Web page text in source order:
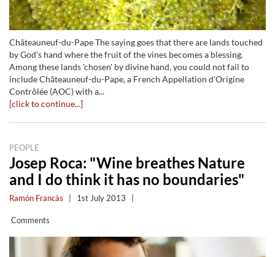
Châteauneuf-du-Pape The saying goes that there are lands touched
by God's hand where the fruit of the vines becomes a blessing.
Among these lands 'chosen' by divine hand, you could not fail to
include Châteauneuf-du-Pape, a French Appellation d'Origine
Contrôlée (AOC) with a...
[click to continue...]
PEOPLE
Josep Roca: "Wine breathes Nature
and I do think it has no boundaries"
Ramón Francàs 1st July 2013
Comments